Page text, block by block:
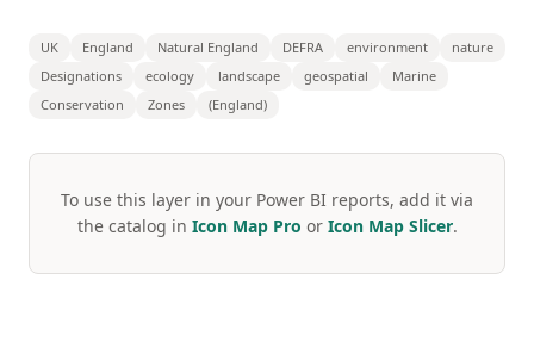
UK England Natural England DEFRA environment
nature
Designations
ecology landscape geospatial
Marine
Conservation
Zones (England)
To use this layer in your Power BI reports, add it via
the catalog in Icon Map Pro or Icon Map Slicer.